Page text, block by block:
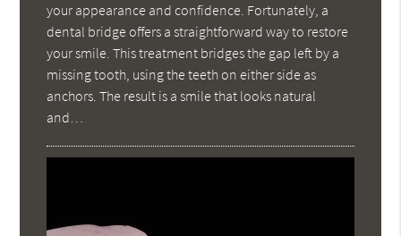
your appearance and confidence. Fortunately, a
dental bridge offers a straightforward way to restore
your smile. This treatment bridges the gap left by a
missing tooth, using the teeth on either side as
anchors. The result is a smile that looks natural
and…